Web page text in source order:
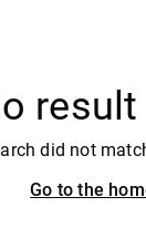
did not
Go to the